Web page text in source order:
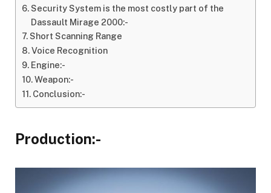
Security System is the most costly part of the
Dassault Mirage 2000:-
Short Scanning Range
Voice Recognition
Engine:-
Weapon:-
Conclusion:-
Production:-